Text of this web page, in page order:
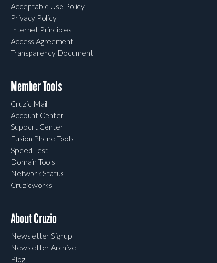
Acceptable Use Policy
Privacy Policy
Internet Principles
Access Agreement
Transparency Document
Member Tools
Cruzio Mail
Account Center
Support Center
Fusion Phone Tools
Speed Test
Domain Tools
Network Status
Cruzioworks
About Cruzio
Newsletter Signup
Newsletter Archive
Blog